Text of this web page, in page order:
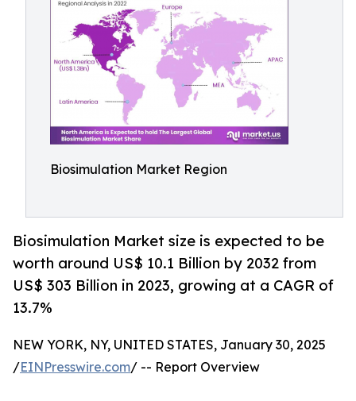
Biosimulation Market Region
Biosimulation Market size is expected to be
worth around US$ 10.1 Billion by 2032 from
US$ 303 Billion in 2023, growing at a CAGR of
13.7%
NEW YORK, NY, UNITED STATES, January 30, 2025
/EINPresswire.com/ -- Report Overview